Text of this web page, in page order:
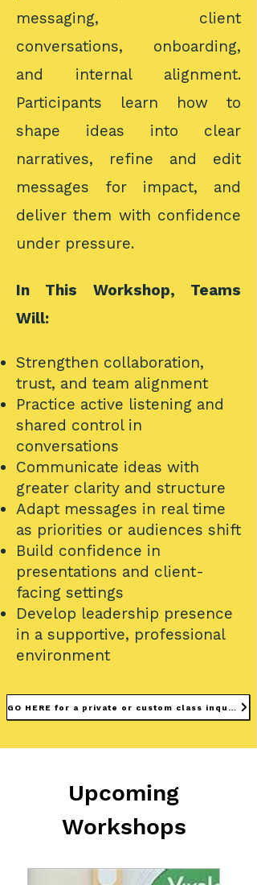
messaging, client
conversations, onboarding,
and internal alignment.
Participants learn how to
shape ideas into clear
narratives, refine and edit
messages for impact, and
deliver them with confidence
under pressure.
In This Workshop, Teams
Will:
Strengthen collaboration,
trust, and team alignment
Practice active listening and
shared control in
conversations
Communicate ideas with
greater clarity and structure
Adapt messages in real time
as priorities or audiences shift
Build confidence in
presentations and client-
facing settings
Develop leadership presence
in a supportive, professional
environment
GO HERE for a private or custom class inquiry
Upcoming
Workshops